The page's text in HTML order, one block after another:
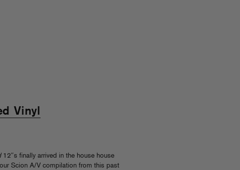
Vinyl
12″s finally arrived in the house house
Scion A/V compilation from this past